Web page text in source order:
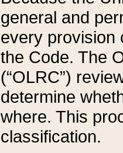
general and
every provision
the Code. The
(“OLRC”)
determine
where. This
classification.